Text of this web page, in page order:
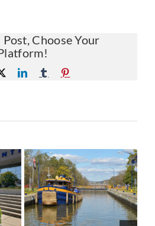
Choose Your
X LinkedInTumblr